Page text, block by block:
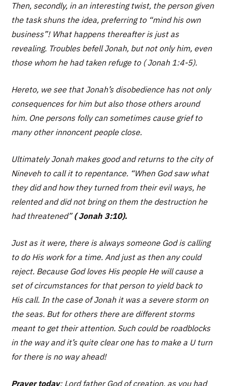
Then, secondly, in an interesting twist, the person given
the task shuns the idea, preferring to “mind his own
business”! What happens thereafter is just as
revealing. Troubles befell Jonah, but not only him, even
those whom he had taken refuge to ( Jonah 1:4-5).
Hereto, we see that Jonah’s disobedience has not only
consequences for him but also those others around
him. One persons folly can sometimes cause grief to
many other innoncent people close.
Ultimately Jonah makes good and returns to the city of
Nineveh to call it to repentance. “When God saw what
they did and how they turned from their evil ways, he
relented and did not bring on them the destruction he
had threatened” ( Jonah 3:10).
Just as it were, there is always someone God is calling
to do His work for a time. And just as then any could
reject. Because God loves His people He will cause a
set of circumstances for that person to yield back to
His call. In the case of Jonah it was a severe storm on
the seas. But for others there are different storms
meant to get their attention. Such could be roadblocks
in the way and it’s quite clear one has to make a U turn
for there is no way ahead!
Prayer today: Lord father God of creation, as you had